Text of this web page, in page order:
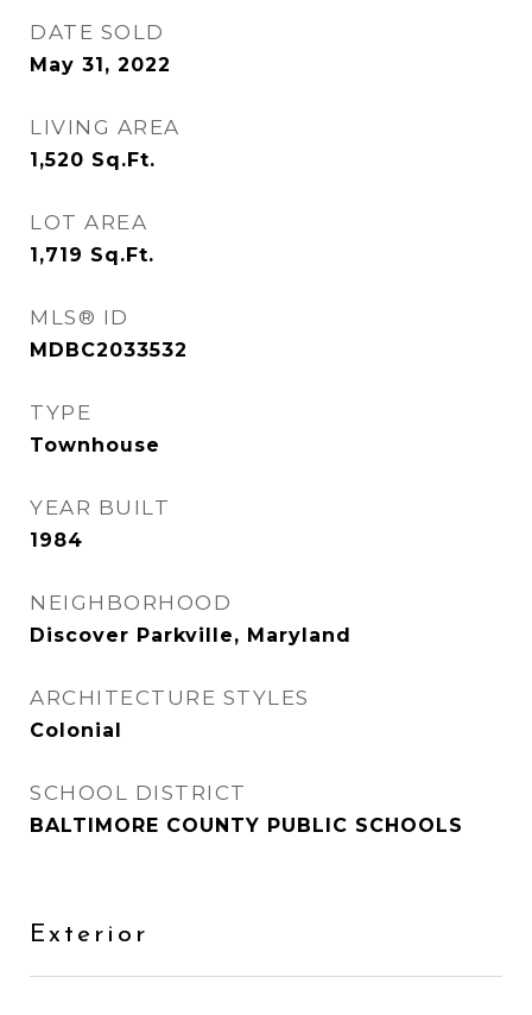
DATE SOLD
May 31, 2022
LIVING AREA
1,520 Sq.Ft.
LOT AREA
1,719 Sq.Ft.
MLS® ID
MDBC2033532
TYPE
Townhouse
YEAR BUILT
1984
NEIGHBORHOOD
Discover Parkville, Maryland
ARCHITECTURE STYLES
Colonial
SCHOOL DISTRICT
BALTIMORE COUNTY PUBLIC SCHOOLS
Exterior